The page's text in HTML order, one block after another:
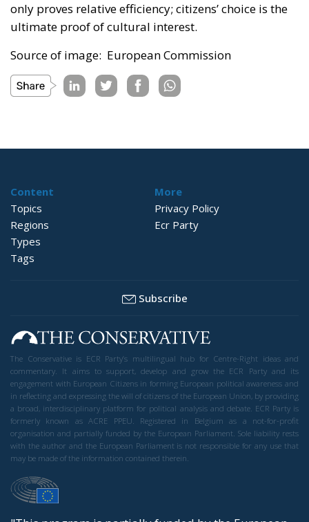
only proves relative efficiency; citizens’ choice is the
ultimate proof of cultural interest.
Source of image: European Commission
Content
Topics
Regions
Types
Tags
More
Privacy Policy
Ecr Party
Subscribe
The Conservative is ECR Party’s multilingual hub for Centre-Right ideas and
commentary. It aims to support, develop and grow the ECR Party and its
engagement with European Citizens in forming European political awareness and
in reflecting and expressing the will of citizens of the European Union, by providing
a broad, interdisciplinary platform for political analysis and debate. ECR Party is
formerly known as ACRE PPEU. Registered in Belgium as a not-for-profit
organisation and partially funded by the European Parliament. Sole liability rests
with the author and the European Parliament is not responsible for any use that
may be made of the information contained therein.